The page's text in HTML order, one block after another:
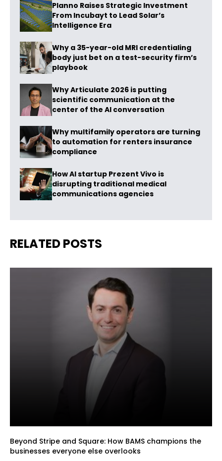
Planno Raises Strategic Investment
From Incubayt to Lead Solar’s
Intelligence Era
Why a 35-year-old MRI credentialing
body just bet on a test-security firm’s
playbook
Why Articulate 2026 is putting
scientific communication at the
center of the AI conversation
Why multifamily operators are turning
to automation for renters insurance
compliance
How AI startup Prezent Vivo is
disrupting traditional medical
communications agencies
RELATED POSTS
Beyond Stripe and Square: How BAMS champions the
businesses everyone else overlooks